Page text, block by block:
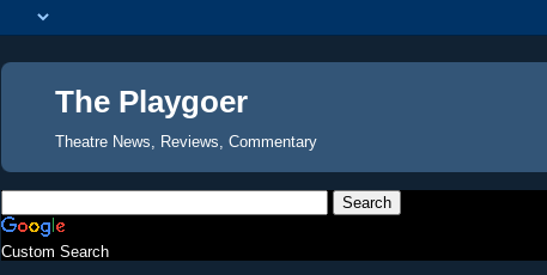
The Playgoer
Theatre News, Reviews, Commentary
Custom Search